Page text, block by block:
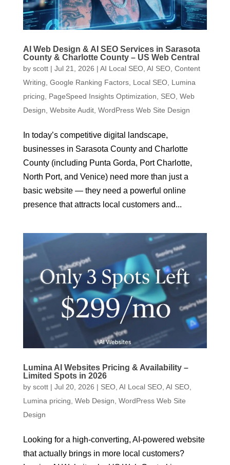
AI Web Design & AI SEO Services in Sarasota
County & Charlotte County – US Web Central
by scott| Jul 21, 2026 | AI Local SEO, AI SEO, Content
Writing Google Ranking Factors, Local SEO, Lumina
pricing
PageSpeed Insights Optimization SEO, Web
Design Website Audit, WordPress Web Site Design
In today’s competitive digital landscape,
businesses in Sarasota County and Charlotte
County (including Punta Gorda, Port Charlotte,
North Port, and Venice) need more than just a
basic website — they need a powerful online
presence that attracts local customers and...
Lumina AI Websites Pricing & Availability –
Limited Spots in 2026
by scott| Jul 20, 2026 | SEO, AI Local SEO, AI SEO,
Lumina pricing Web Design WordPress Web Site
Design
Looking for a high-converting, AI-powered website
that actually brings in more local customers?